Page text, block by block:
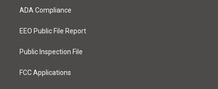
a
g
a
o
k
ADA Compliance
EEO Public File Report
Public Inspection File
FCC Applications